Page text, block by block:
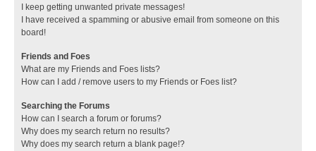
I keep getting unwanted private messages!
I have received a spamming or abusive email from someone on this
board!
Friends and Foes
What are my Friends and Foes lists?
How can I add / remove users to my Friends or Foes list?
Searching the Forums
How can I search a forum or forums?
Why does my search return no results?
Why does my search return a blank page!?